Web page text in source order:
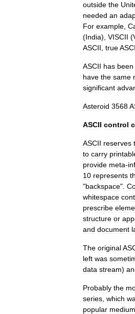
outside the
needed an
For example
(India), VISCII (
ASCII true
ASCII has been
have the same
significant
Asteroid 3568
ASCII control
ASCII reserves
to carry
provide meta-
10 represents
"backspace".
whitespace
prescribe
structure or
and document
The original
left was
data stream)
Probably the
series which
popular medium